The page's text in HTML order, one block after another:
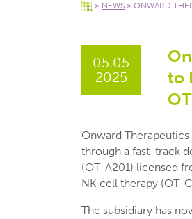
> NEWS > ONWARD
05.05
2025
to
Onward
through a fast-track
(OT-A201) licensed
NK cell therapy (OT-
The subsidiary has